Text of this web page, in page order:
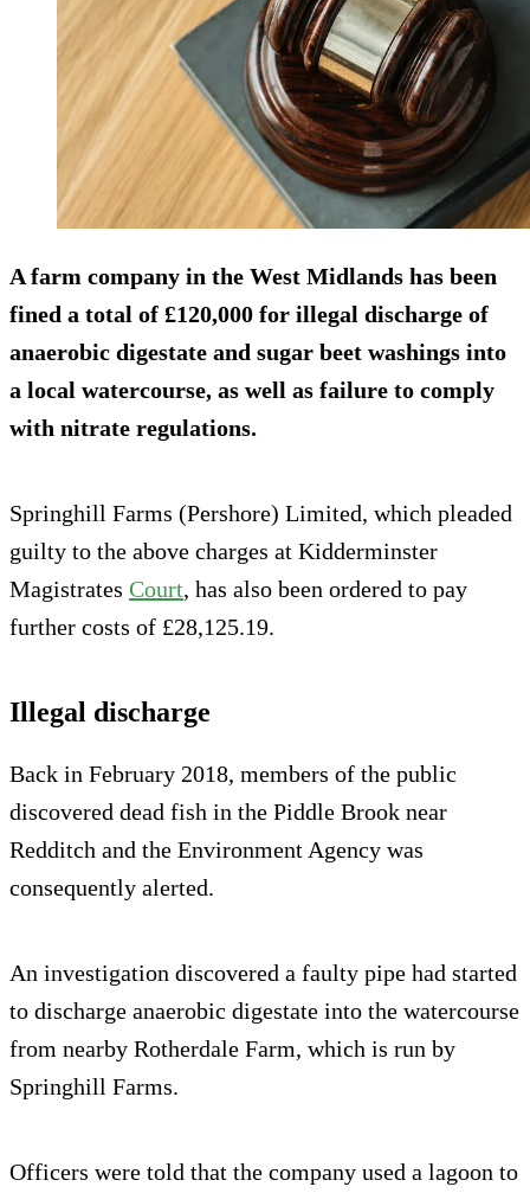
A farm company in the West Midlands has been
fined a total of £120,000 for illegal discharge of
anaerobic digestate and sugar beet washings into
a local watercourse, as well as failure to comply
with nitrate regulations.
Springhill Farms (Pershore) Limited, which pleaded
guilty to the above charges at Kidderminster
Magistrates Court, has also been ordered to pay
further costs of £28,125.19.
Illegal discharge
Back in February 2018, members of the public
discovered dead fish in the Piddle Brook near
Redditch and the Environment Agency was
consequently alerted.
An investigation discovered a faulty pipe had started
to discharge anaerobic digestate into the watercourse
from nearby Rotherdale Farm, which is run by
Springhill Farms.
Officers were told that the company used a lagoon to